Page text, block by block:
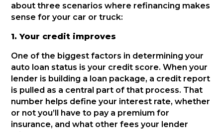
about three scenarios where refinancing makes
sense for your car or truck:
1. Your credit improves
One of the biggest factors in determining your
auto loan status is your credit score. When your
lender is building a loan package, a credit report
is pulled as a central part of that process. That
number helps define your interest rate, whether
or not you’ll have to pay a premium for
insurance, and what other fees your lender